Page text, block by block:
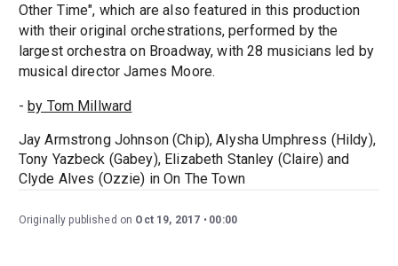
Other Time", which are also featured in this production
with their original orchestrations, performed by the
largest orchestra on Broadway, with 28 musicians led by
musical director James Moore.
- by Tom Millward
Jay Armstrong Johnson (Chip), Alysha Umphress (Hildy),
Tony Yazbeck (Gabey), Elizabeth Stanley (Claire) and
Clyde Alves (Ozzie) in On The Town
Originally published on Oct 19, 2017 00:00